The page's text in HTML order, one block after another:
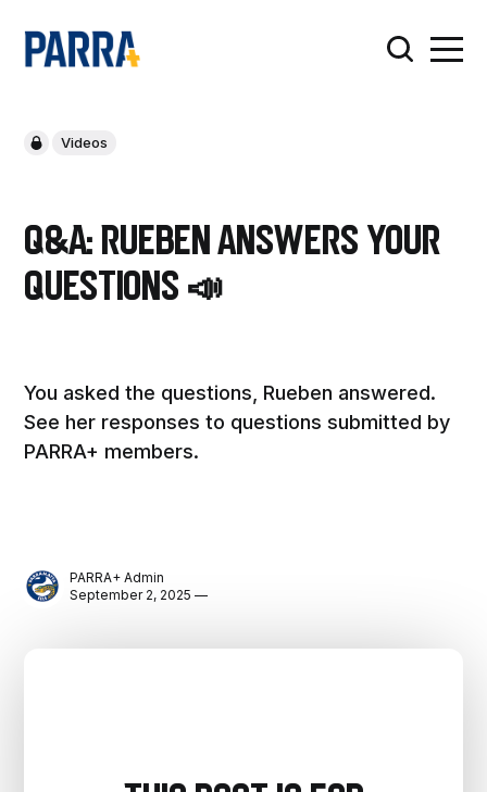
Videos
Q&A: Rueben answers your
questions 📣
You asked the questions, Rueben answered.
See her responses to questions submitted by
PARRA+ members.
PARRA+ Admin
September 2, 2025 —